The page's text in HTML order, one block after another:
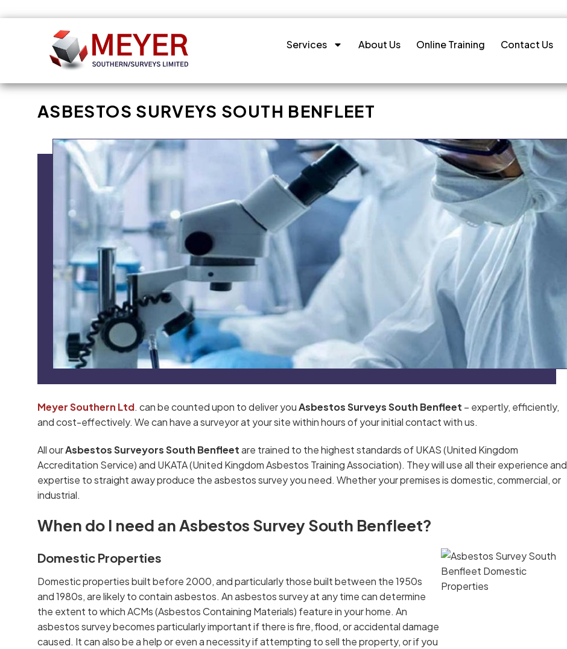
Services
About Us Online Training Contact Us
ASBESTOS SURVEYS SOUTH BENFLEET
Meyer Southern Ltd. can be counted upon to deliver youAsbestos Surveys South Benfleet – expertly, efficiently,
and cost-effectively. We can have a surveyor at your site within hours of your initial contact with us.
All ourAsbestos Surveyors South Benfleetare trained to the highest standards of UKAS (United Kingdom
Accreditation Service) and UKATA (United Kingdom Asbestos Training Association). They will use all their experience and
expertise to straight away produce the asbestos survey you need. Whether your premises is domestic, commercial, or
industrial.
When do I need an Asbestos Survey South Benfleet?
Domestic Properties
Domestic properties built before 2000, and particularly those built between the 1950s
and 1980s, are likely to contain asbestos. An asbestos survey at any time can determine
the extent to which ACMs (Asbestos Containing Materials) feature in your home. An
asbestos survey becomes particularly important if there is fire, flood, or accidental damage
caused. It can also be a help or even a necessity if attempting to sell the property, or if you